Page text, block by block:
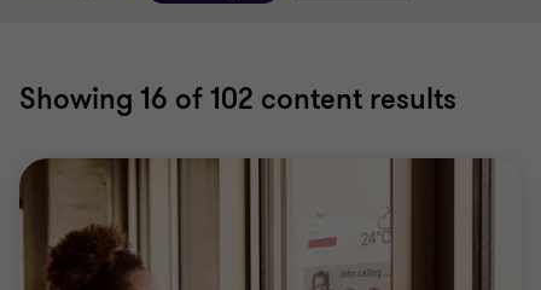
Showing 16 of 102 content results